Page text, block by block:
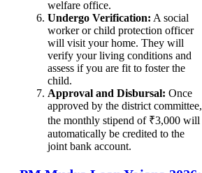
welfare office.
Undergo Verification: A social
worker or child protection officer
will visit your home. They will
verify your living conditions and
assess if you are fit to foster the
child.
Approval and Disbursal: Once
approved by the district committee,
the monthly stipend of ₹3,000 will
automatically be credited to the
joint bank account.